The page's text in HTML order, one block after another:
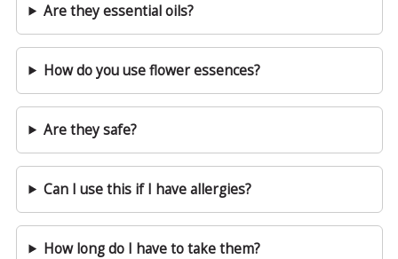
Are they essential oils?
How do you use flower essences?
Are they safe?
Can I use this if I have allergies?
How long do I have to take them?